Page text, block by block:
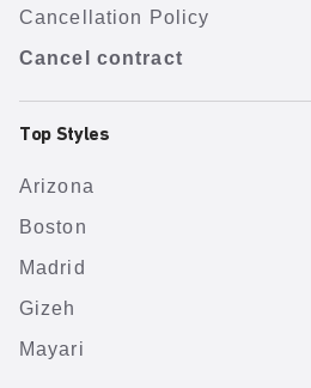
Cancellation Policy
Cancel contract
Top Styles
Arizona
Boston
Madrid
Gizeh
Mayari